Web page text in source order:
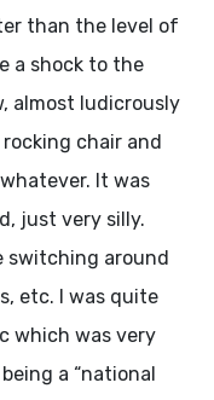
than the level of
a shock to the
almost ludicrously
chair and
It was
just very silly.
switching around
etc. I was quite
which was very
a “national